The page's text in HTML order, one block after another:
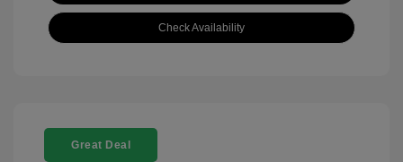
Check Availability
Great Deal